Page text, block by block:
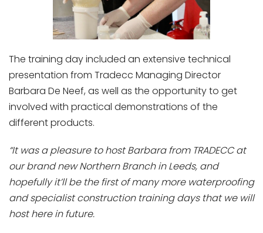
The training day included an extensive technical
presentation from Tradecc Managing Director
Barbara De Neef, as well as the opportunity to get
involved with practical demonstrations of the
different products.
“It was a pleasure to host Barbara from TRADECC at
our brand new Northern Branch in Leeds, and
hopefully it’ll be the first of many more waterproofing
and specialist construction training days that we will
host here in future.